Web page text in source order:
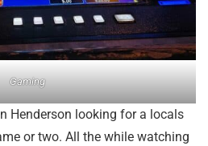
Gaming
Henderson looking for a locals
or two. All the while watching